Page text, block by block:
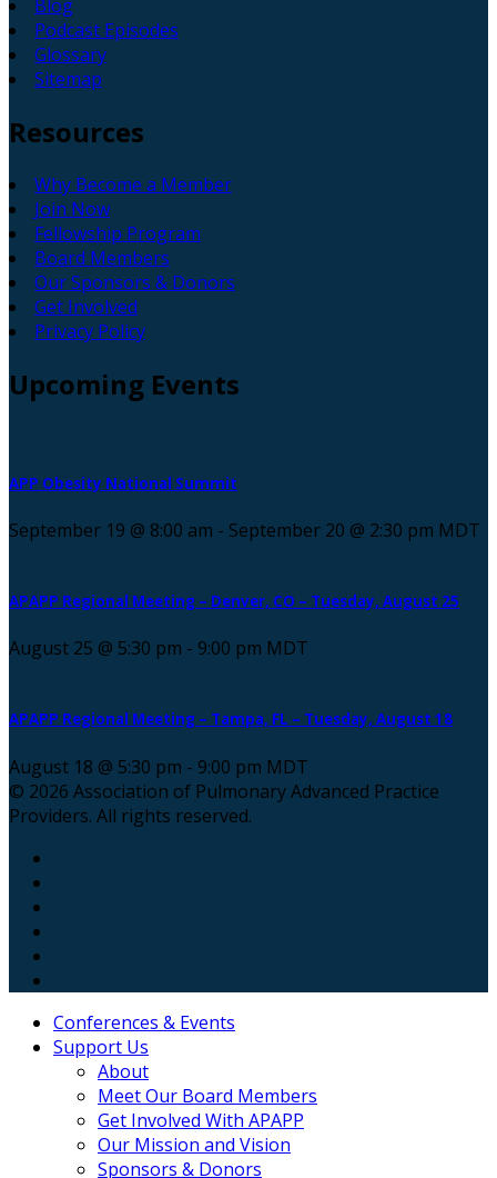
Blog
Podcast Episodes
Glossary
Sitemap
Resources
Why Become a Member
Join Now
Fellowship Program
Board Members
Our Sponsors & Donors
Get Involved
Privacy Policy
Upcoming Events
APP Obesity National Summit
September 19 @ 8:00 am - September 20 @ 2:30 pm MDT
APAPP Regional Meeting – Denver, CO – Tuesday, August 25
August 25 @ 5:30 pm - 9:00 pm MDT
APAPP Regional Meeting – Tampa, FL – Tuesday, August 18
August 18 @ 5:30 pm - 9:00 pm MDT
© 2026 Association of Pulmonary Advanced Practice
Providers. All rights reserved.
Conferences & Events
Support Us
About
Meet Our Board Members
Get Involved With APAPP
Our Mission and Vision
Sponsors & Donors